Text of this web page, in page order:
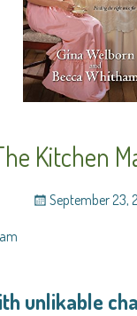
Kitchen
September 23,
unlikable